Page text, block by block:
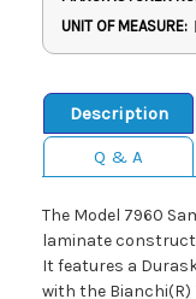
UNIT OF MEASURE:
Description
Q & A
The Model 7960
laminate
It features a
with the Bianchi(R)